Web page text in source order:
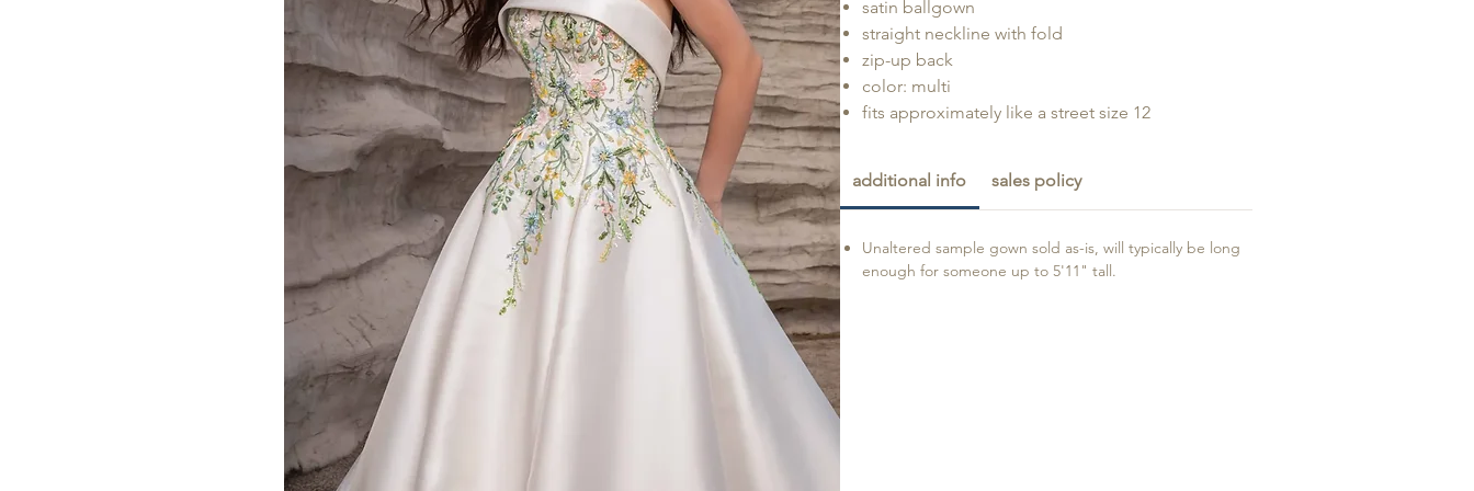
satin ballgown
straight neckline with fold
zip-up back
color: multi
fits approximately like a street size 12
additional info sales policy
Unaltered sample gown sold as-is, will typically be long
enough for someone up to 5'11" tall.